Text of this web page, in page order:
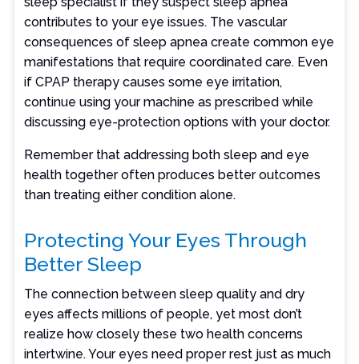
contributes to your eye issues. The vascular
consequences of sleep apnea create common eye
manifestations that require coordinated care. Even
if CPAP therapy causes some eye irritation,
continue using your machine as prescribed while
discussing eye-protection options with your doctor.
Remember that addressing both sleep and eye
health together often produces better outcomes
than treating either condition alone.
Protecting Your Eyes Through
Better Sleep
The connection between sleep quality and dry
eyes affects millions of people, yet most don’t
realize how closely these two health concerns
intertwine. Your eyes need proper rest just as much